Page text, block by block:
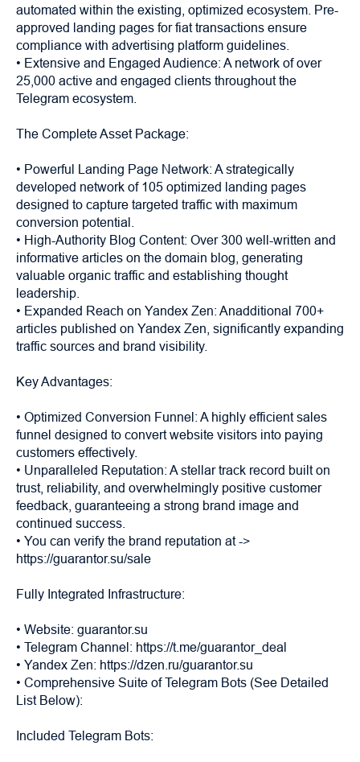
automated within the existing, optimized ecosystem. Pre-
approved landing pages for fiat transactions ensure
compliance with advertising platform guidelines.
• Extensive and Engaged Audience: A network of over
25,000 active and engaged clients throughout the
Telegram ecosystem.
The Complete Asset Package:
• Powerful Landing Page Network: A strategically
developed network of 105 optimized landing pages
designed to capture targeted traffic with maximum
conversion potential.
• High-Authority Blog Content: Over 300 well-written and
informative articles on the domain blog, generating
valuable organic traffic and establishing thought
leadership.
• Expanded Reach on Yandex Zen: Anadditional 700+
articles published on Yandex Zen, significantly expanding
traffic sources and brand visibility.
Key Advantages:
• Optimized Conversion Funnel: A highly efficient sales
funnel designed to convert website visitors into paying
customers effectively.
• Unparalleled Reputation: A stellar track record built on
trust, reliability, and overwhelmingly positive customer
feedback, guaranteeing a strong brand image and
continued success.
• You can verify the brand reputation at ->
https://guarantor.su/sale
Fully Integrated Infrastructure:
• Website: guarantor.su
• Telegram Channel: https://t.me/guarantor_deal
• Yandex Zen: https://dzen.ru/guarantor.su
• Comprehensive Suite of Telegram Bots (See Detailed
List Below):
Included Telegram Bots: